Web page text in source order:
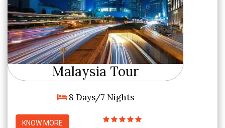
Malaysia Tour
8 Days/7 Nights
KNOW MORE